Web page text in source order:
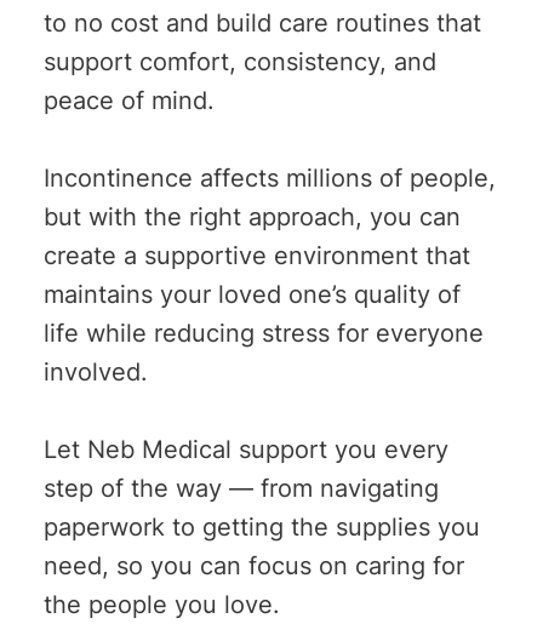
to no cost and build care routines that
support comfort, consistency, and
peace of mind.
Incontinence affects millions of people,
but with the right approach, you can
create a supportive environment that
maintains your loved one’s quality of
life while reducing stress for everyone
involved.
Let Neb Medical support you every
step of the way — from navigating
paperwork to getting the supplies you
need, so you can focus on caring for
the people you love.